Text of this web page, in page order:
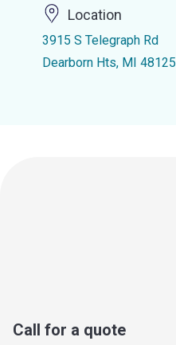
Location
3915 S Telegraph Rd
Dearborn Hts, MI 48125
Call for a quote